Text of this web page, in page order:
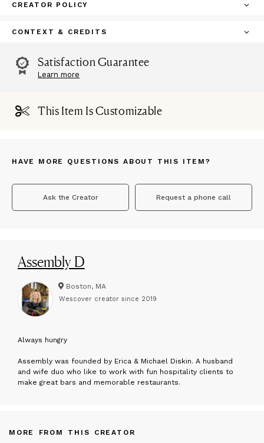
CREATOR POLICY
CONTEXT & CREDITS
Satisfaction Guarantee
Learn more
This Item Is Customizable
HAVE MORE QUESTIONS ABOUT THIS ITEM?
Ask the Creator Request a phone call
Assembly D
Boston, MA
Wescover creator since 2019
Always hungry
Assembly was founded by Erica & Michael Diskin. A husband
and wife duo who like to work with fun hospitality clients to
make great bars and memorable restaurants.
MORE FROM THIS CREATOR